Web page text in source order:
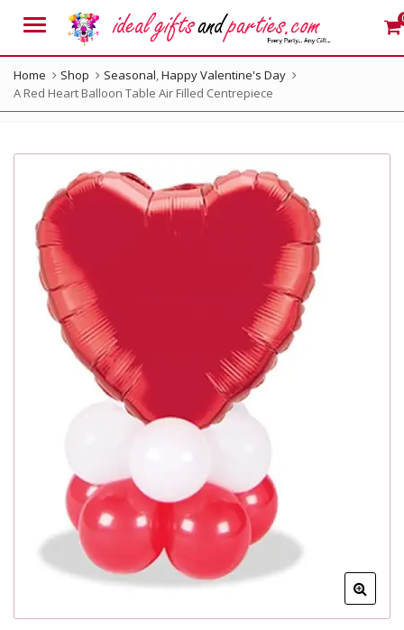
Menu
Home Shop Seasonal,Happy Valentine's Day
A Red Heart Balloon Table Air Filled Centrepiece